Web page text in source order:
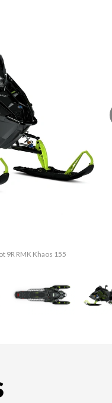
9R RMK Khaos 155